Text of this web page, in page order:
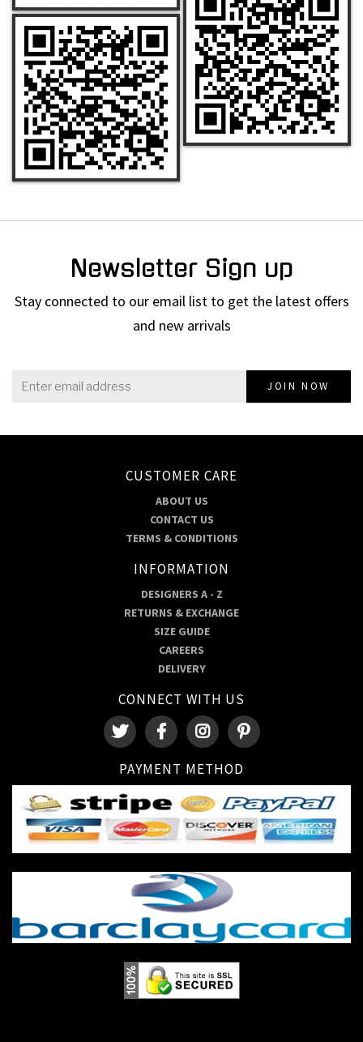
Newsletter Sign up
Stay connected to our email list to get the latest offers
and new arrivals
JOIN NOW
CUSTOMER CARE
ABOUT US
CONTACT US
TERMS & CONDITIONS
INFORMATION
DESIGNERS A - Z
RETURNS & EXCHANGE
SIZE GUIDE
CAREERS
DELIVERY
CONNECT WITH US
PAYMENT METHOD